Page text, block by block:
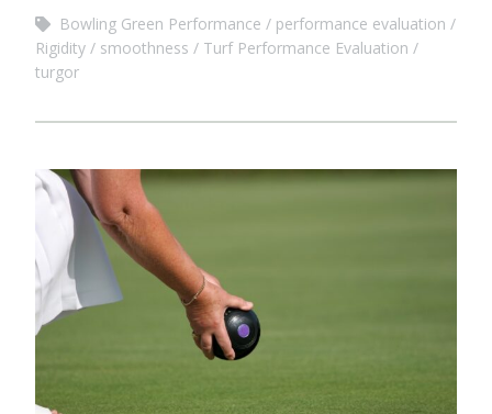
Bowling Green Performance
performance evaluation
Rigidity
smoothness
Turf Performance Evaluation
turgor